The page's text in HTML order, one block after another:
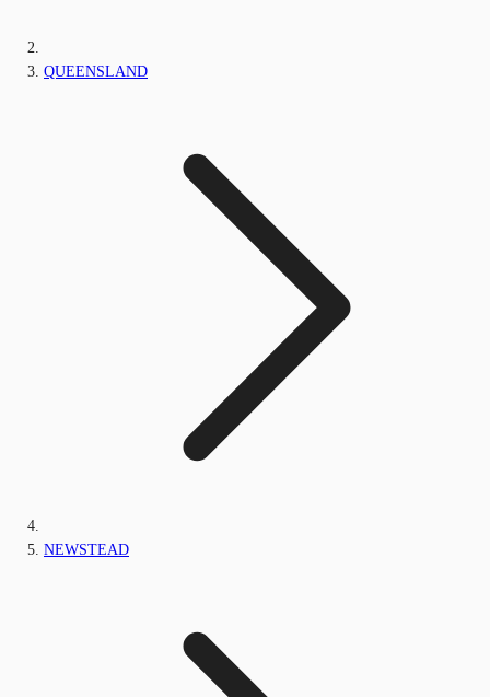
QUEENSLAND
NEWSTEAD